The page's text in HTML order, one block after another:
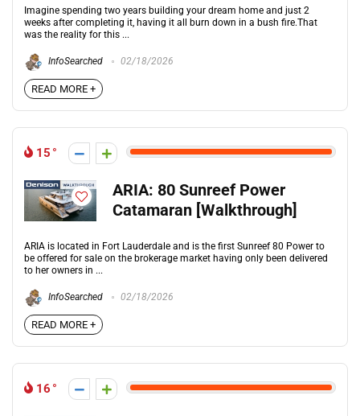
Imagine spending two years building your dream home and just 2
weeks after completing it, having it all burn down in a bush fire.That
was the reality for this ...
InfoSearched 02/18/2026
READ MORE +
15
ARIA: 80 Sunreef Power
Catamaran [Walkthrough]
ARIA is located in Fort Lauderdale and is the first Sunreef 80 Power to
be offered for sale on the brokerage market having only been delivered
to her owners in ...
InfoSearched 02/18/2026
READ MORE +
16